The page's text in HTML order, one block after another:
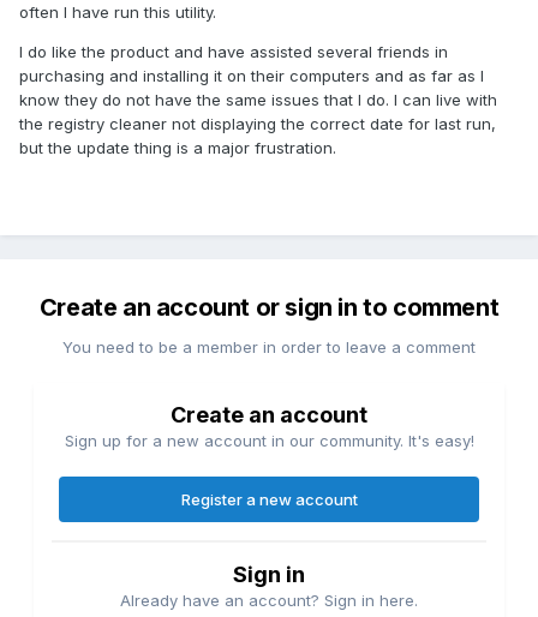
often I have run this utility.
I do like the product and have assisted several friends in
purchasing and installing it on their computers and as far as I
know they do not have the same issues that I do. I can live with
the registry cleaner not displaying the correct date for last run,
but the update thing is a major frustration.
Create an account or sign in to comment
You need to be a member in order to leave a comment
Create an account
Sign up for a new account in our community. It's easy!
Register a new account
Sign in
Already have an account? Sign in here.